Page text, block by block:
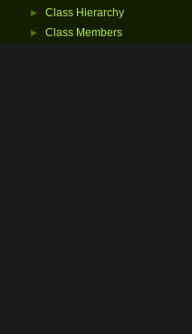
► Class Hierarchy
► Class Members